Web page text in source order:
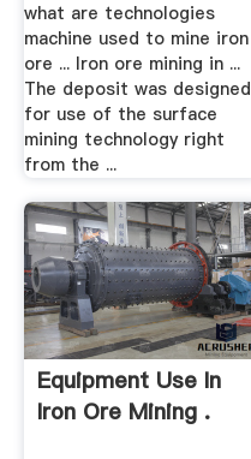
what are technologies
machine used to mine iron
ore ... Iron ore mining in ...
The deposit was designed
for use of the surface
mining technology right
from the ...
Equipment Use In
Iron Ore Mining .